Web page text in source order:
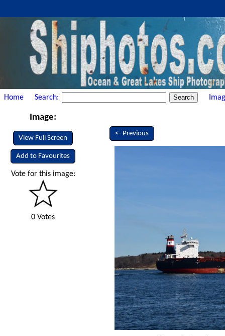
Home Search:
Image:
View Full Screen
Add to Favourites
Vote for this image:
0 Votes
<- Previous